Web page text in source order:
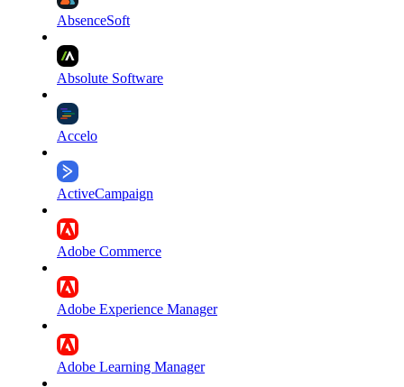
AbsenceSoft
Absolute Software
Accelo
ActiveCampaign
Adobe Commerce
Adobe Experience Manager
Adobe Learning Manager